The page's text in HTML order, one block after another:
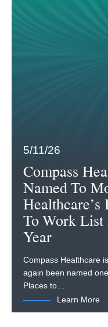
5/11/26
Compass
Named To
Healthcare’s
To Work List
Year
Compass Healthcare
again been named
Places to…
Learn More